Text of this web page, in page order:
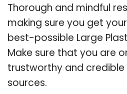
Thorough and mindful
making sure you get
best-possible Large
Make sure that you are
trustworthy and
sources.